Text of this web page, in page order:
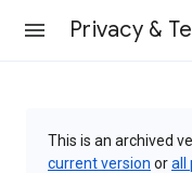
Privacy &
This is an archived
current version orall